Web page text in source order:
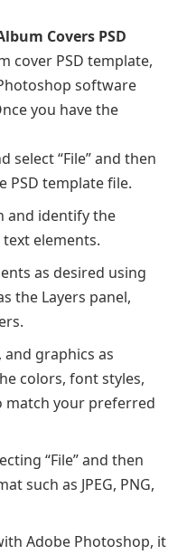
Covers PSD
cover PSD template,
software
you have the
select “File” and then
PSD template file.
and identify the
elements.
as desired using
the Layers panel,
graphics as
colors, font styles,
match your preferred
“File” and then
such as JPEG, PNG,
Adobe Photoshop, it